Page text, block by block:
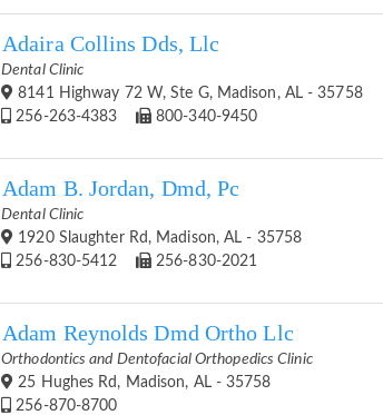
Adaira Collins Dds, Llc
Dental Clinic
8141 Highway 72 W, Ste G, Madison, AL - 35758
256-263-4383
800-340-9450
Adam B. Jordan, Dmd, Pc
Dental Clinic
1920 Slaughter Rd, Madison, AL - 35758
256-830-5412
256-830-2021
Adam Reynolds Dmd Ortho Llc
Orthodontics and Dentofacial Orthopedics Clinic
25 Hughes Rd, Madison, AL - 35758
256-870-8700